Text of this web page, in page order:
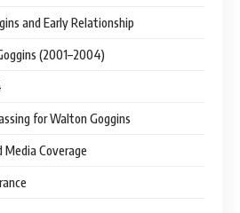
and Early Relationship
(2001–2004)
for Walton Goggins
Media Coverage